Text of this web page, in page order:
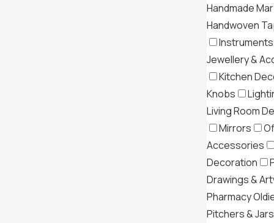
Handmade
Handwoven
Instruments
Jewellery &
Kitchen
Knobs
Living Room
Mirrors
Accessories
Decoration
Drawings &
Pharmacy
Pitchers & Jars